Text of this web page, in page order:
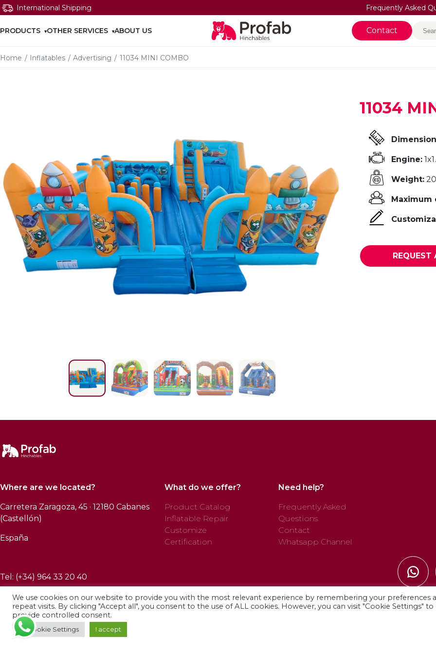
International Shipping Frequently Asked
PRODUCTS OTHER SERVICES ABOUT US Contact
Home / Inflatables / Advertising / 11034 MINI COMBO
11034
Engine:
Weight:
Maximum
REQUEST
Where are we located?
Carretera Zaragoza, 45 · 12180 Cabanes
(Castellón)
España
Tel: (+34) 964 33 20 40
What do we offer?
Product Catalog
Inflatable Repair
Customize
Certification
Need help?
Frequently Asked
Questions
Contact
Whatsapp Channel
© 2025 Profab Hinchables. All rights reserved.
We use cookies on our website to provide you with the most relevant experience by remembering your preferences
repeat visits. By clicking "Accept all", you consent to the use of ALL cookies. However, you can visit "Cookie Settings" to
provide controlled consent.
Cookie Settings I accept